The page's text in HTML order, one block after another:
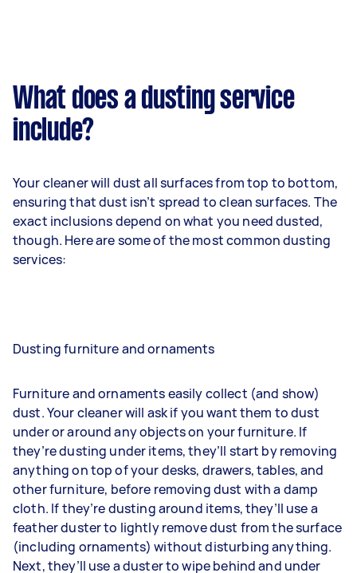
What does a dusting service
include?
Your cleaner will dust all surfaces from top to bottom,
ensuring that dust isn’t spread to clean surfaces. The
exact inclusions depend on what you need dusted,
though. Here are some of the most common dusting
services:
Dusting furniture and ornaments
Furniture and ornaments easily collect (and show)
dust. Your cleaner will ask if you want them to dust
under or around any objects on your furniture. If
they’re dusting under items, they’ll start by removing
anything on top of your desks, drawers, tables, and
other furniture, before removing dust with a damp
cloth. If they’re dusting around items, they’ll use a
feather duster to lightly remove dust from the surface
(including ornaments) without disturbing anything.
Next, they’ll use a duster to wipe behind and under